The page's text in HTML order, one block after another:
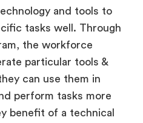
and tools to
tasks well. Through
the workforce
particular tools &
can use them in
perform tasks more
benefit of a technical